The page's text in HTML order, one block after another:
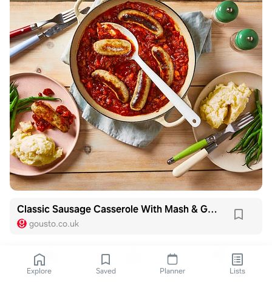
Classic Sausage Casserole With Mash & Green Beans
gousto.co.uk
Explore Saved Planner Lists